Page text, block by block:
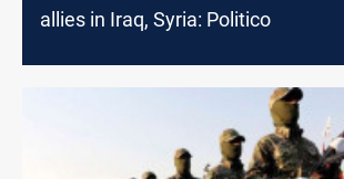
allies in Iraq, Syria: Politico